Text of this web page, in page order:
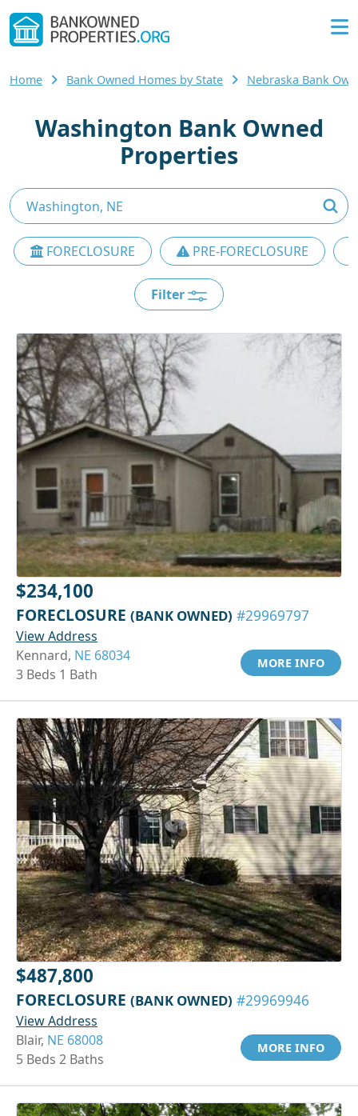
Home Bank Owned Homes by State Nebraska Bank
Washington Bank Owned
Properties
FORECLOSURE PRE-FORECLOSURE
Filter
$234,100
FORECLOSURE (BANK OWNED) #29969797
View Address
Kennard, NE 68034
3 Beds 1 Bath
MORE INFO
$487,800
FORECLOSURE (BANK OWNED) #29969946
View Address
Blair, NE 68008
5 Beds 2 Baths
MORE INFO